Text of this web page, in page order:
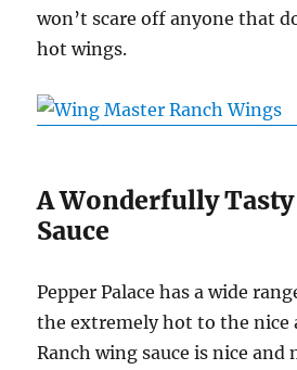
won’t scare off anyone that
hot wings.
A Wonderfully
Sauce
Pepper Palace has a wide
the extremely hot to the nice
Ranch wing sauce is nice